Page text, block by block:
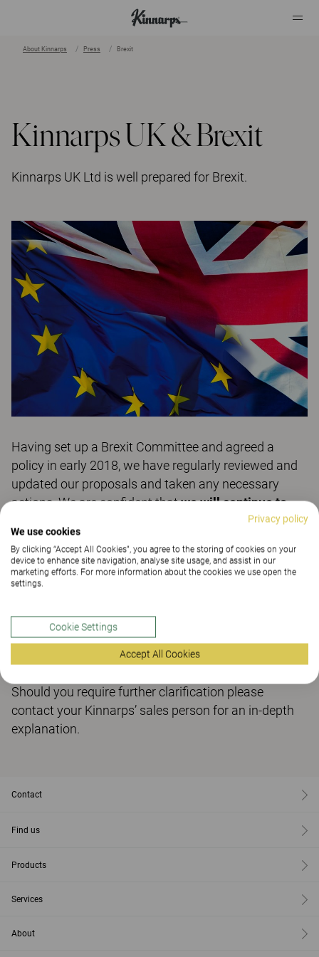
About Kinnarps Press Brexit
Kinnarps UK & Brexit
Kinnarps UK Ltd is well prepared for Brexit.
Having set up a Brexit Committee and agreed a
policy in early 2018, we have regularly reviewed and
updated our proposals and taken any necessary
actions. We are confident thatwe will continue to
serve our UK customers in a ‘business as usual’
manner, no matter what the outcome of the Post-
Brexit 'transition period' negotiations. We already
have the expertise and experience to regularly deliver
outside of the EU… each year over €65M of Kinnarps
furniture is delivered to such territories.
You can download our Brexit Policy here
Should you require further clarification please
contact your Kinnarps’ sales person for an in-depth
explanation.
Contact
Find us
Products
Services
About
Privacy policy
We use cookies
By clicking “Accept All Cookies”, you agree to the storing of cookies on your
device to enhance site navigation, analyse site usage, and assist in our
marketing efforts. For more information about the cookies we use open the
settings.
Cookie Settings
Accept All Cookies